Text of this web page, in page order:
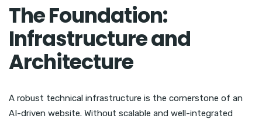
The Foundation:
Infrastructure and
Architecture
A robust technical infrastructure is the cornerstone of an
AI-driven website. Without scalable and well-integrated